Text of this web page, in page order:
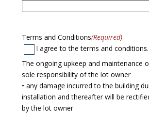
Terms and Conditions(Required)
I agree to the terms and conditions.
The ongoing upkeep and maintenance
sole responsibility of the lot owner
• any damage incurred to the building
installation and thereafter will be
by the lot owner